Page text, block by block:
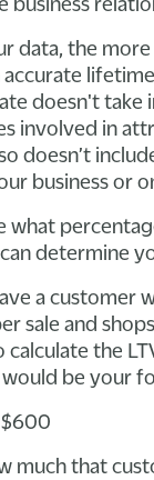
data, the
doesn't take
involved in
doesn’t
business or
what
determine
a customer
sale and
calculate the
be your
$600
much that